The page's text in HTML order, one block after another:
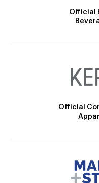
Official
Official